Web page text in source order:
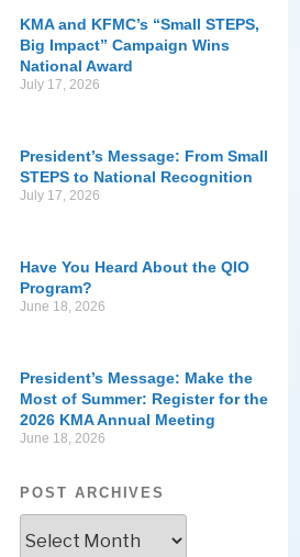
KMA and KFMC’s “Small STEPS,
Big Impact” Campaign Wins
National Award
July 17, 2026
President’s Message: From Small
STEPS to National Recognition
July 17, 2026
Have You Heard About the QIO
Program?
June 18, 2026
President’s Message: Make the
Most of Summer: Register for the
2026 KMA Annual Meeting
June 18, 2026
POST ARCHIVES